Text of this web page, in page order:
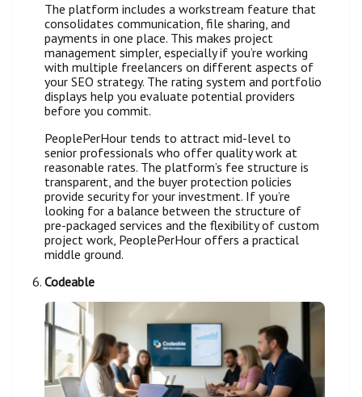
The platform includes a workstream feature that
consolidates communication, file sharing, and
payments in one place. This makes project
management simpler, especially if you’re working
with multiple freelancers on different aspects of
your SEO strategy. The rating system and portfolio
displays help you evaluate potential providers
before you commit.
PeoplePerHour tends to attract mid-level to
senior professionals who offer quality work at
reasonable rates. The platform’s fee structure is
transparent, and the buyer protection policies
provide security for your investment. If you’re
looking for a balance between the structure of
pre-packaged services and the flexibility of custom
project work, PeoplePerHour offers a practical
middle ground.
Codeable